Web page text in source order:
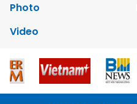
Photo
Video